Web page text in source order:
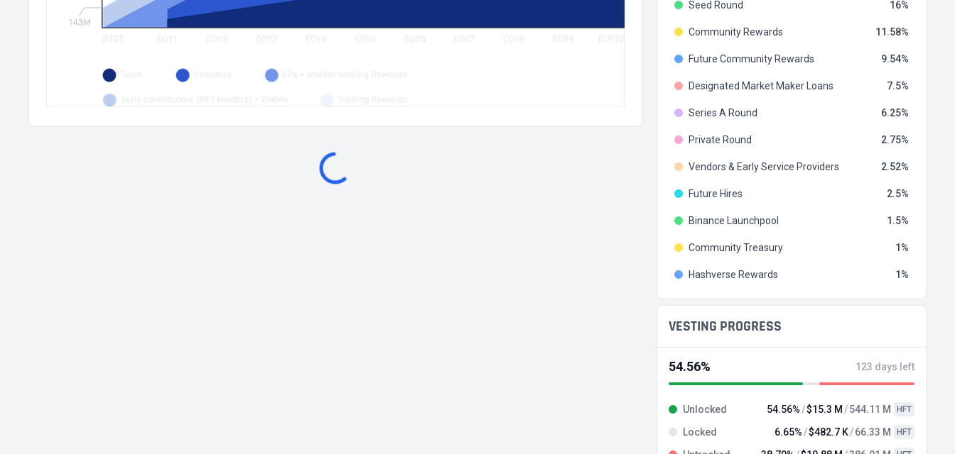
Seed Round 16
Community Rewards 11.58
Future Community Rewards 9.54
Designated Market Maker Loans 7.5
Series A Round 6.25
Private Round 2.75
Vendors & Early Service Providers 2.52
Future Hires 2.5
Binance Launchpool 1.5
Community Treasury 1
Hashverse Rewards 1
VESTING PROGRESS
54.56% 123 days left
Unlocked 54.56% $15.3 M 544.11 M HFT
Locked 6.65% $482.7 K 66.33 M HFT